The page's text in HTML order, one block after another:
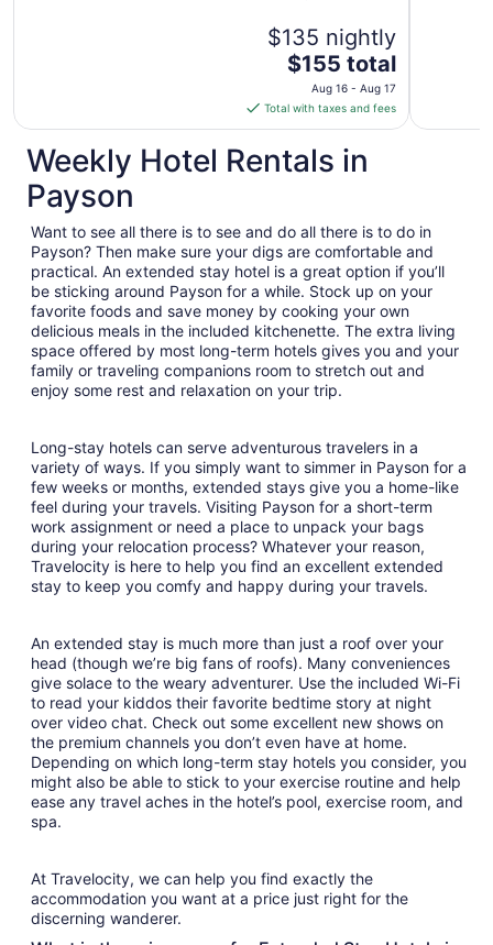
$135 nightly
The
price
is
$155
total
per
Aug
16
to
Aug
17
$155 total
Aug 16 - Aug 17
Total with taxes and fees
Weekly Hotel Rentals in
Payson
Want to see all there is to see and do all there is to do in
Payson? Then make sure your digs are comfortable and
practical. An extended stay hotel is a great option if you’ll
be sticking around Payson for a while. Stock up on your
favorite foods and save money by cooking your own
delicious meals in the included kitchenette. The extra living
space offered by most long-term hotels gives you and your
family or traveling companions room to stretch out and
enjoy some rest and relaxation on your trip.
Long-stay hotels can serve adventurous travelers in a
variety of ways. If you simply want to simmer in Payson for a
few weeks or months, extended stays give you a home-like
feel during your travels. Visiting Payson for a short-term
work assignment or need a place to unpack your bags
during your relocation process? Whatever your reason,
Travelocity is here to help you find an excellent extended
stay to keep you comfy and happy during your travels.
An extended stay is much more than just a roof over your
head (though we’re big fans of roofs). Many conveniences
give solace to the weary adventurer. Use the included Wi-Fi
to read your kiddos their favorite bedtime story at night
over video chat. Check out some excellent new shows on
the premium channels you don’t even have at home.
Depending on which long-term stay hotels you consider, you
might also be able to stick to your exercise routine and help
ease any travel aches in the hotel’s pool, exercise room, and
spa.
At Travelocity, we can help you find exactly the
accommodation you want at a price just right for the
discerning wanderer.